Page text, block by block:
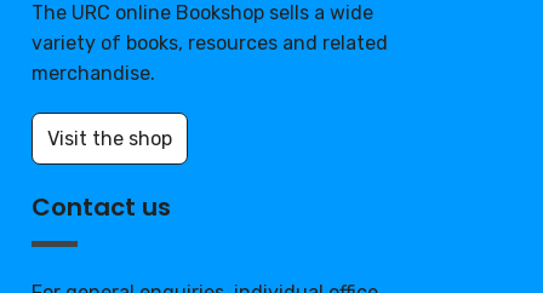
The URC online Bookshop sells a wide
variety of books, resources and related
merchandise.
Visit the shop
Contact us